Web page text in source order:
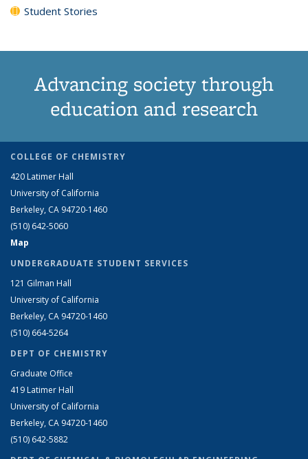
Student Stories
Advancing society through
education and research
COLLEGE OF CHEMISTRY
420 Latimer Hall
University of California
Berkeley, CA 94720-1460
(510) 642-5060
Map
UNDERGRADUATE STUDENT SERVICES
121 Gilman Hall
University of California
Berkeley, CA 94720-1460
(510) 664-5264
DEPT OF CHEMISTRY
Graduate Office
419 Latimer Hall
University of California
Berkeley, CA 94720-1460
(510) 642-5882